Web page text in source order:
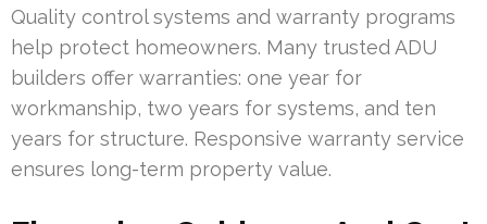
Quality control systems and warranty programs
help protect homeowners. Many trusted ADU
builders offer warranties: one year for
workmanship, two years for systems, and ten
years for structure. Responsive warranty service
ensures long-term property value.